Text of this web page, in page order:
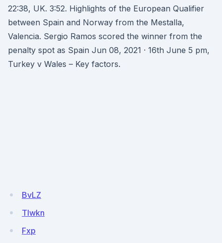
22:38, UK. 3:52. Highlights of the European Qualifier
between Spain and Norway from the Mestalla,
Valencia. Sergio Ramos scored the winner from the
penalty spot as Spain Jun 08, 2021 · 16th June 5 pm,
Turkey v Wales – Key factors.
BvLZ
Tlwkn
Fxp